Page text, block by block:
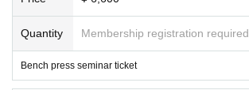
Quantity Membership registration required
Bench press seminar ticket